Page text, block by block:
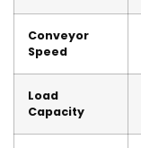
Conveyor
Speed
Load
Capacity